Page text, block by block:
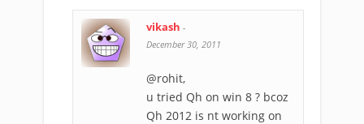
vikash -
December 30, 2011
@rohit,
u tried Qh on win 8 ? bcoz
Qh 2012 is nt working on